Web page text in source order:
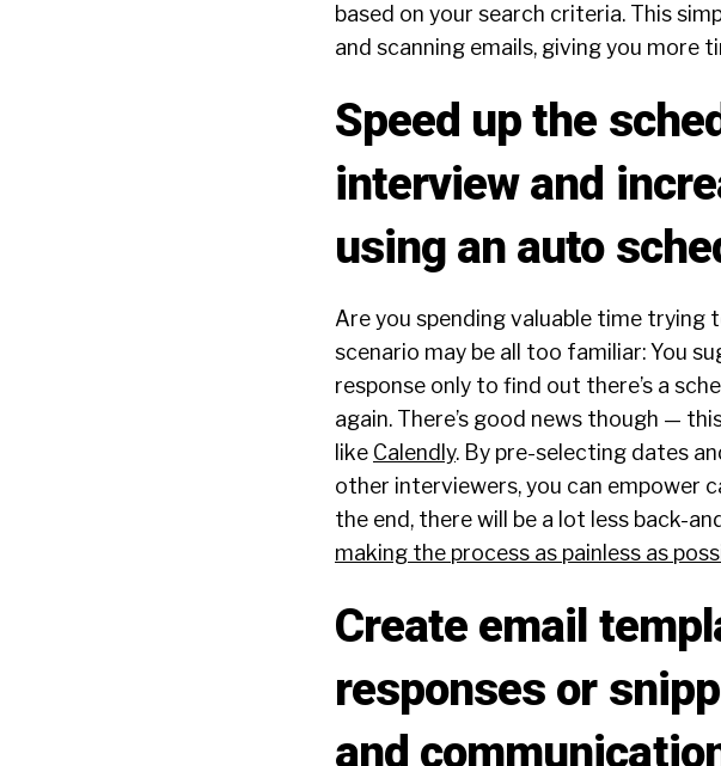
based on your search criteria. This
and scanning emails, giving you more
Speed up the
interview and
using an auto
Are you spending valuable time trying
scenario may be all too familiar: You
response only to find out there’s a
again. There’s good news though —
like Calendly. By pre-selecting dates
other interviewers, you can empower
the end, there will be a lot less back-
making the process as painless as
Create email
responses or
and